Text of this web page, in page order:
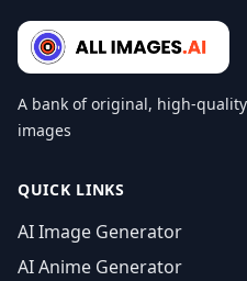
A bank of original, high-
images
QUICK LINKS
AI Image Generator
AI Anime Generator